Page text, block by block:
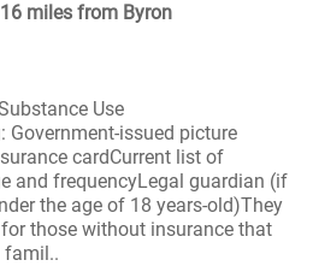
miles from Byron
Use
Government-issued picture
cardCurrent list of
and frequencyLegal guardian (if
the age of 18 years-old)They
those without insurance that
famil..